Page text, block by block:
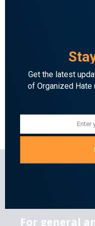
For general
Get the latest
of Organized Hate
Enter